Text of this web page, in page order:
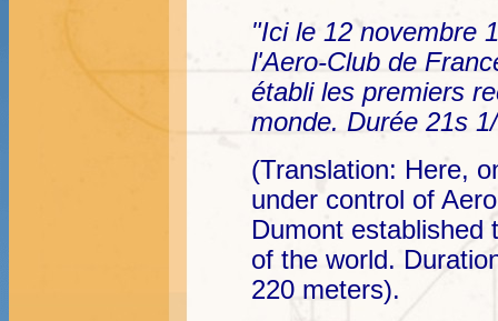
"Ici le 12 novembre
l'Aero-Club de
établi les premiers
monde. Durée 21s
(Translation: Here,
under control of
Dumont established
of the world.
220 meters).